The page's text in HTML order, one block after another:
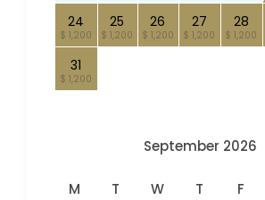
24
$ 1,200
25
$ 1,200
26
$ 1,200
27
$ 1,200
28
$ 1,200
31
$ 1,200
September 2026
M T W T F